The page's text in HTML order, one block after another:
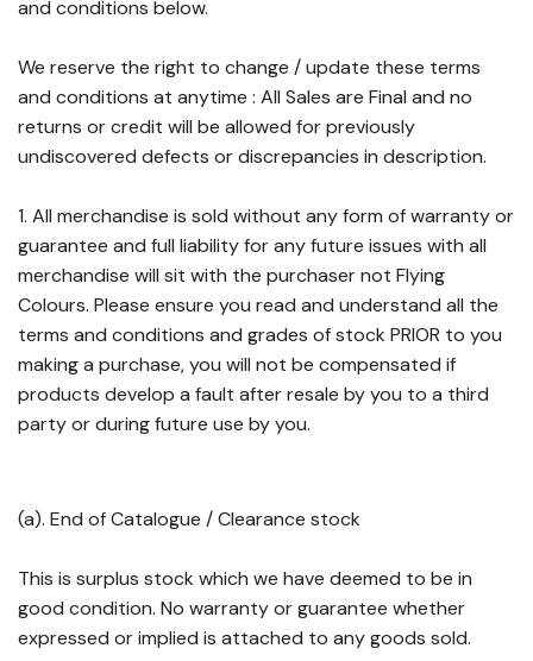
and conditions below.
We reserve the right to change / update these terms
and conditions at anytime : All Sales are Final and no
returns or credit will be allowed for previously
undiscovered defects or discrepancies in description.
1. All merchandise is sold without any form of warranty or
guarantee and full liability for any future issues with all
merchandise will sit with the purchaser not Flying
Colours. Please ensure you read and understand all the
terms and conditions and grades of stock PRIOR to you
making a purchase, you will not be compensated if
products develop a fault after resale by you to a third
party or during future use by you.
(a). End of Catalogue / Clearance stock
This is surplus stock which we have deemed to be in
good condition. No warranty or guarantee whether
expressed or implied is attached to any goods sold.